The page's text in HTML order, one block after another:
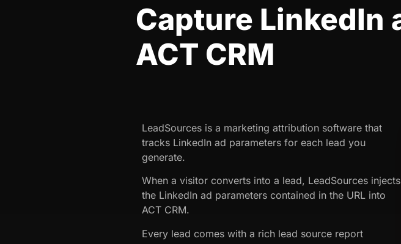
Capture LinkedIn
ACT CRM
LeadSources is a marketing attribution software that
tracks LinkedIn ad parameters for each lead you
generate.
When a visitor converts into a lead, LeadSources injects
the LinkedIn ad parameters contained in the URL into
ACT CRM.
Every lead comes with a rich lead source report